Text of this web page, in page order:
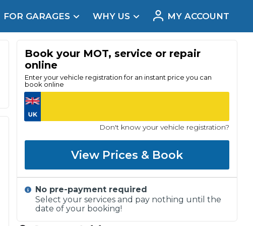
What Does a Full Service Include?
FOR GARAGES WHY US
Real Reviews
MY ACCOUNT
Book your MOT, service or repair
online
Enter your vehicle registration for an instant price you can
book online
Don't know your vehicle registration?
View Prices & Book
No pre-payment required
Select your services and pay nothing until the
date of your booking!